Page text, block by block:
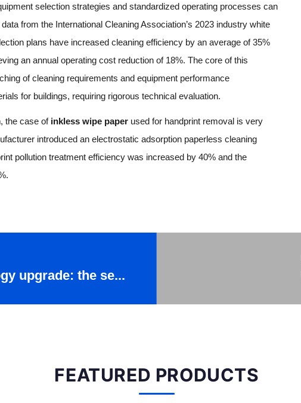
selection strategies and standardized operating processes can
from the International Cleaning Association’s 2023 industry white
plans have increased cleaning efficiency by an average of 35%
an annual operating cost reduction of 18%. The core of this
of cleaning requirements and equipment performance
for buildings, requiring rigorous technical evaluation.
the case of inkless wipe paperused for handprint removal is very
introduced an electrostatic adsorption paperless cleaning
pollution treatment efficiency was increased by 40% and the
upgrade: the se...
FEATURED PRODUCTS